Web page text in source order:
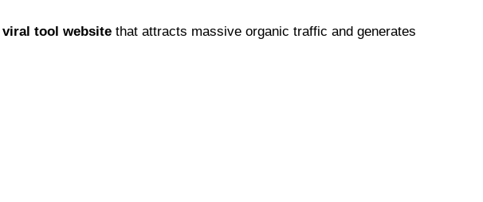
viral tool website that attracts massive organic traffic and generates